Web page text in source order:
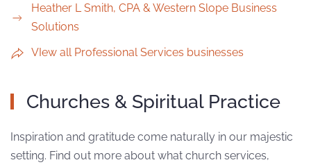
Heather L Smith, CPA & Western Slope Business
Solutions
VIew all Professional Services businesses
Churches & Spiritual Practice
Inspiration and gratitude come naturally in our majestic
setting. Find out more about what church services,